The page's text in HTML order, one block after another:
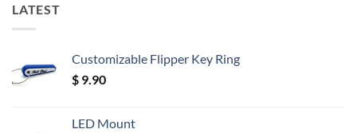
LATEST
Customizable Flipper Key Ring
$ 9.90
LED Mount